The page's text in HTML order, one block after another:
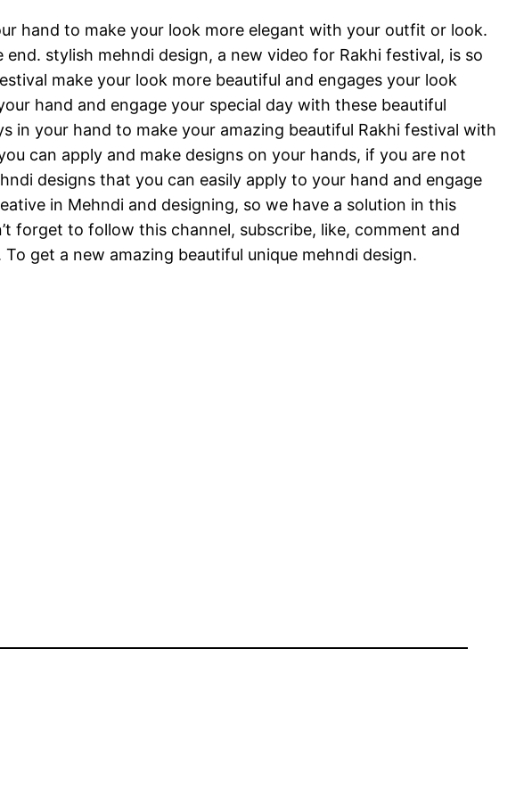
hand to make your look more elegant with your outfit or look.
stylish mehndi design, a new video for Rakhi festival, is so
make your look more beautiful and engages your look
hand and engage your special day with these beautiful
in your hand to make your amazing beautiful Rakhi festival with
can apply and make designs on your hands, if you are not
designs that you can easily apply to your hand and engage
in Mehndi and designing, so we have a solution in this
forget to follow this channel, subscribe, like, comment and
get a new amazing beautiful unique mehndi design.